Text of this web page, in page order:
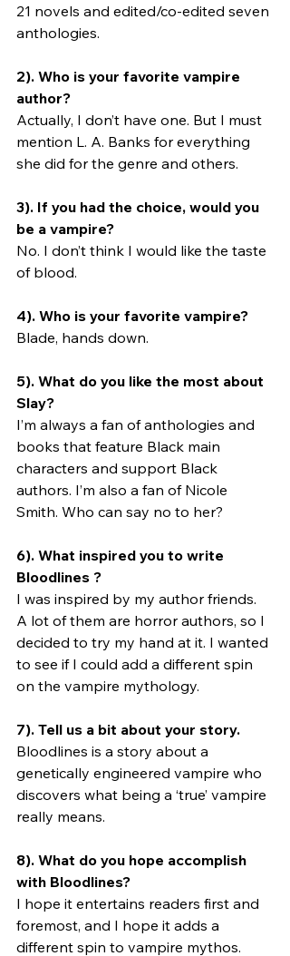
21 novels and edited/co-edited seven
anthologies.
2). Who is your favorite vampire
author?
Actually, I don’t have one. But I must
mention L. A. Banks for everything
she did for the genre and others.
3). If you had the choice, would you
be a vampire?
No. I don’t think I would like the taste
of blood.
4). Who is your favorite vampire?
Blade, hands down.
5). What do you like the most about
Slay?
I’m always a fan of anthologies and
books that feature Black main
characters and support Black
authors. I’m also a fan of Nicole
Smith. Who can say no to her?
6). What inspired you to write
Bloodlines ?
I was inspired by my author friends.
A lot of them are horror authors, so I
decided to try my hand at it. I wanted
to see if I could add a different spin
on the vampire mythology.
7). Tell us a bit about your story.
Bloodlines is a story about a
genetically engineered vampire who
discovers what being a ‘true’ vampire
really means.
8). What do you hope accomplish
with Bloodlines?
I hope it entertains readers first and
foremost, and I hope it adds a
different spin to vampire mythos.